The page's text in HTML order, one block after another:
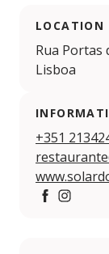
LOCATION
Rua Portas
Lisboa
+351